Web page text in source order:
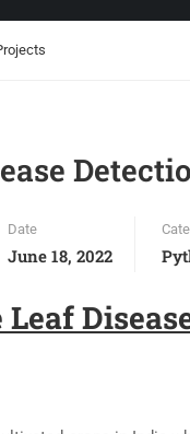
Date
June 18, 2022
Leaf